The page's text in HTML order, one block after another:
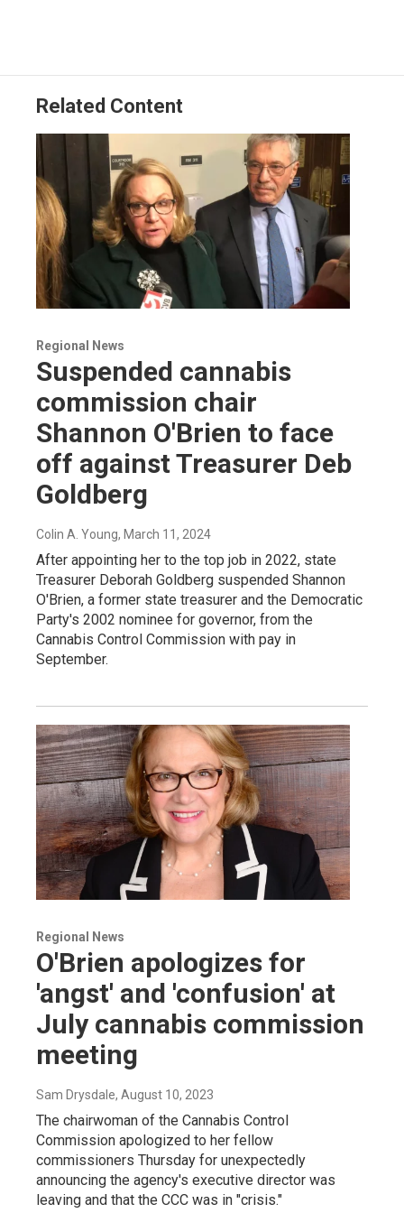
Related Content
Regional News
Suspended cannabis
commission chair
Shannon O'Brien to face
off against Treasurer Deb
Goldberg
Colin A. Young, March 11, 2024
After appointing her to the top job in 2022, state
Treasurer Deborah Goldberg suspended Shannon
O'Brien, a former state treasurer and the Democratic
Party's 2002 nominee for governor, from the
Cannabis Control Commission with pay in
September.
Regional News
O'Brien apologizes for
'angst' and 'confusion' at
July cannabis commission
meeting
Sam Drysdale, August 10, 2023
The chairwoman of the Cannabis Control
Commission apologized to her fellow
commissioners Thursday for unexpectedly
announcing the agency's executive director was
leaving and that the CCC was in "crisis."